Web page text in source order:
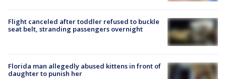
Flight canceled after toddler refused to buckle
seat belt, stranding passengers overnight
Florida man allegedly abused kittens in front of
daughter to punish her